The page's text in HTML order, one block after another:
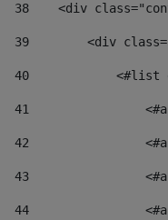
38
<div
39
<div
40
<#list
41
42
43
44